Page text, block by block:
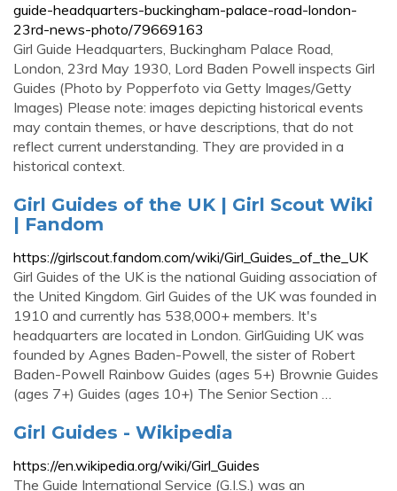
guide-headquarters-buckingham-palace-road-london-
23rd-news-photo/79669163
Girl Guide Headquarters, Buckingham Palace Road,
London, 23rd May 1930, Lord Baden Powell inspects Girl
Guides (Photo by Popperfoto via Getty Images/Getty
Images) Please note: images depicting historical events
may contain themes, or have descriptions, that do not
reflect current understanding. They are provided in a
historical context.
Girl Guides of the UK | Girl Scout Wiki
| Fandom
https://girlscout.fandom.com/wiki/Girl_Guides_of_the_UK
Girl Guides of the UK is the national Guiding association of
the United Kingdom. Girl Guides of the UK was founded in
1910 and currently has 538,000+ members. It's
headquarters are located in London. GirlGuiding UK was
founded by Agnes Baden-Powell, the sister of Robert
Baden-Powell Rainbow Guides (ages 5+) Brownie Guides
(ages 7+) Guides (ages 10+) The Senior Section …
Girl Guides - Wikipedia
https://en.wikipedia.org/wiki/Girl_Guides
The Guide International Service (G.I.S.) was an